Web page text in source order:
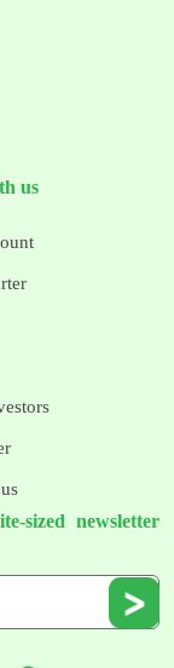
us
sized newsletter